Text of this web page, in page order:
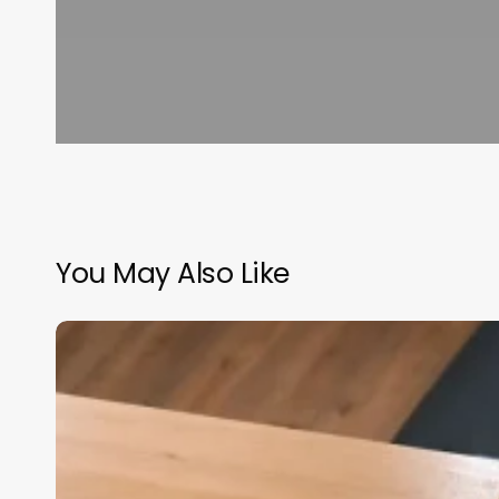
You May Also Like
Scheduling
Web